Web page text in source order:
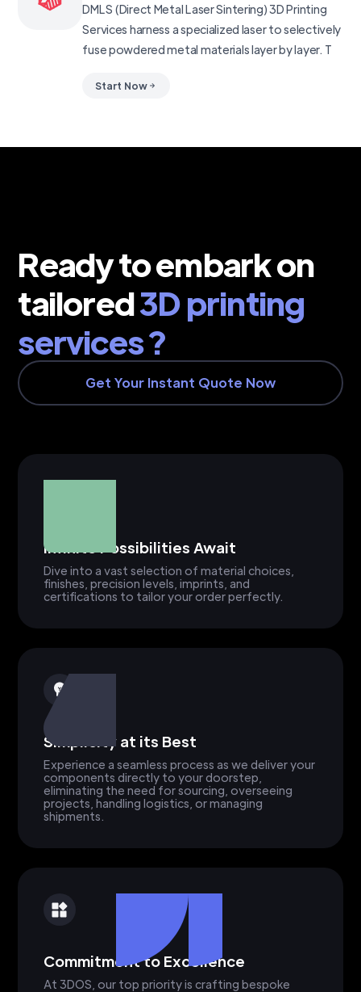
DMLS (Direct Metal Laser Sintering) 3D Printing
Services harness a specialized laser to selectively
fuse powdered metal materials layer by layer. T
Start Now
Ready to embark on
tailored3D printing
services ?
Get Your Instant Quote Now
Infinite Possibilities Await
Dive into a vast selection of material choices,
finishes, precision levels, imprints, and
certifications to tailor your order perfectly.
Simplicity at its Best
Experience a seamless process as we deliver your
components directly to your doorstep,
eliminating the need for sourcing, overseeing
projects, handling logistics, or managing
shipments.
Commitment to Excellence
At 3DOS, our top priority is crafting bespoke